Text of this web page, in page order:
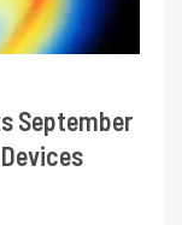
September